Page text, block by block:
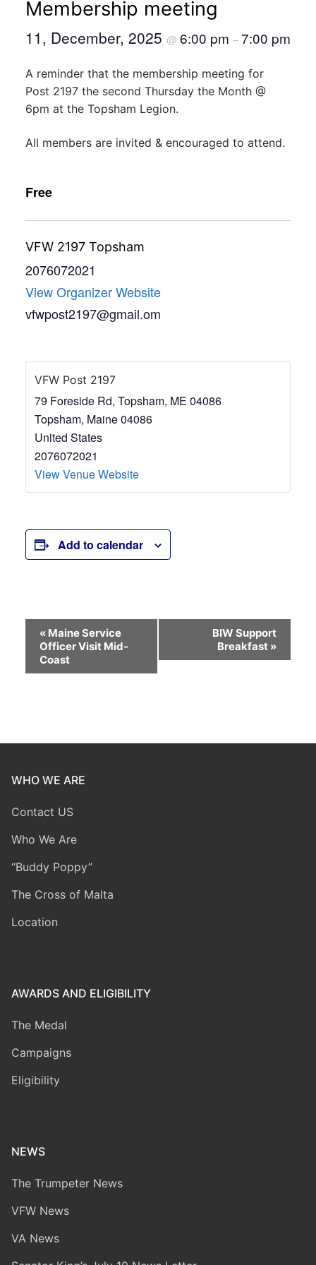
Membership meeting
11, December, 2025 @ 6:00 pm –7:00 pm
A reminder that the membership meeting for
Post 2197 the second Thursday the Month @
6pm at the Topsham Legion.
All members are invited & encouraged to attend.
Free
VFW 2197 Topsham
2076072021
View Organizer Website
vfwpost2197@gmail.om
VFW Post 2197
79 Foreside Rd, Topsham, ME 04086
Topsham, Maine04086
United States
2076072021
View Venue Website
Add to calendar
Event
Navigation
« Maine Service
Officer Visit Mid-
Coast
BIW Support
Breakfast »
WHO WE ARE
Contact US
Who We Are
“Buddy Poppy”
The Cross of Malta
Location
AWARDS AND ELIGIBILITY
The Medal
Campaigns
Eligibility
NEWS
The Trumpeter News
VFW News
VA News